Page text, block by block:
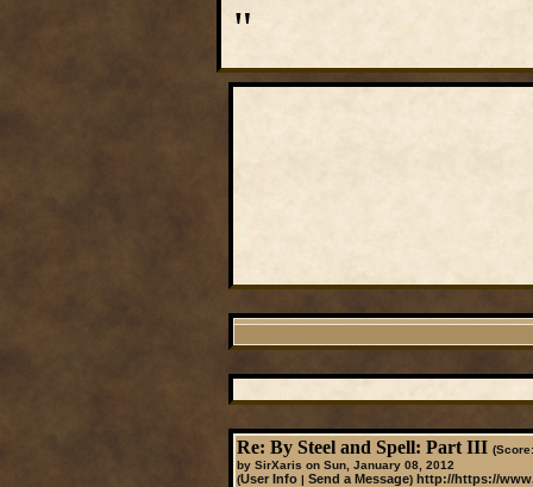
"
Re: By Steel and Spell: Part III
by SirXaris on Sun, January 08, 2012
(User Info| Send a Message) http://https://